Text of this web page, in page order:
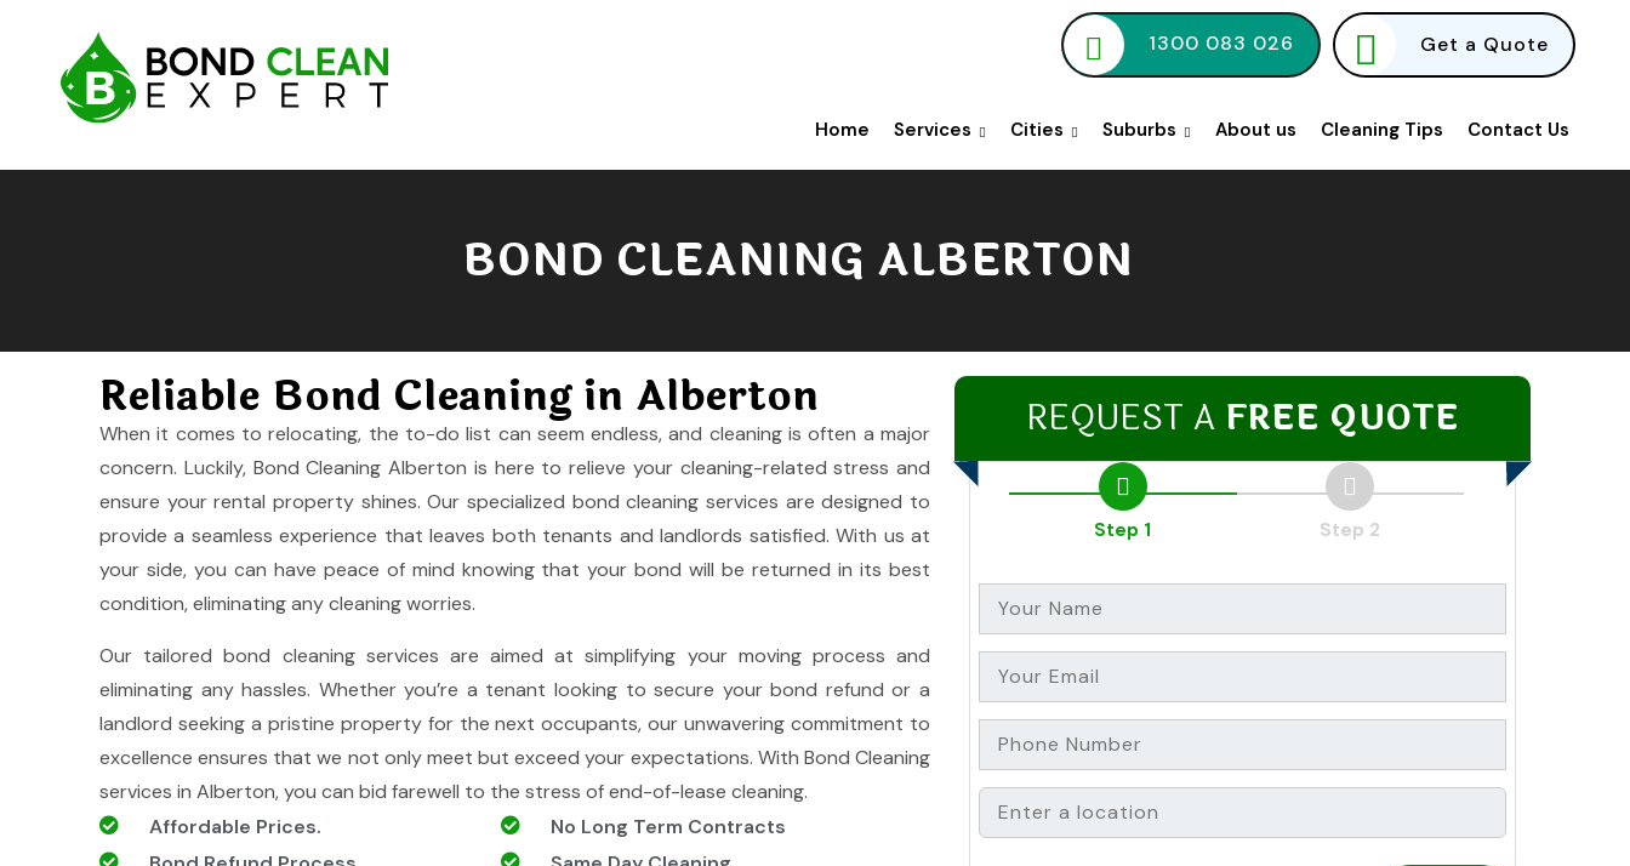
1300 083 026 Get a Quote
Home Services Cities Suburbs About us Cleaning Tips Contact Us
BOND CLEANING ALBERTON
Reliable Bond Cleaning in Alberton
When it comes to relocating, the to-do list can seem endless, and cleaning is often a major
concern. Luckily, Bond Cleaning Alberton is here to relieve your cleaning-related stress and
ensure your rental property shines. Our specialized bond cleaning services are designed to
provide a seamless experience that leaves both tenants and landlords satisfied. With us at
your side, you can have peace of mind knowing that your bond will be returned in its best
condition, eliminating any cleaning worries.
Our tailored bond cleaning services are aimed at simplifying your moving process and
eliminating any hassles. Whether you’re a tenant looking to secure your bond refund or a
landlord seeking a pristine property for the next occupants, our unwavering commitment to
excellence ensures that we not only meet but exceed your expectations. With Bond Cleaning
services in Alberton, you can bid farewell to the stress of end-of-lease cleaning.
Affordable Prices.
No Long Term Contracts
REQUEST A FREE QUOTE
Step 1 Step 2